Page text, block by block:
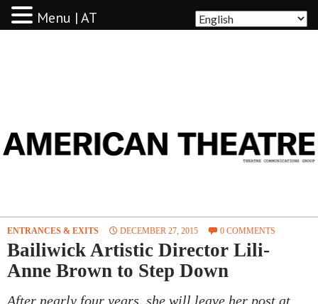
ENTRANCES & EXITS DECEMBER 27, 2015 0 COMMENTS
Bailiwick Artistic Director Lili-
Anne Brown to Step Down
After nearly four years, she will leave her post at
Menu | AT